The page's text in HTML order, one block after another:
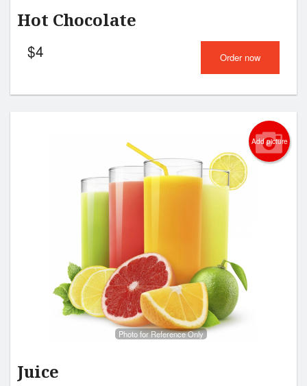
Hot Chocolate
$4 Order now
Add picture
Photo for Reference Only
Juice